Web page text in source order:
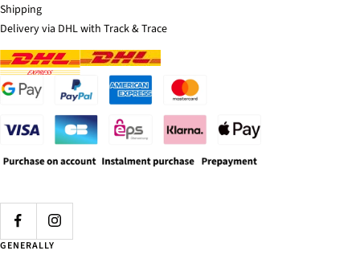
Shipping
Delivery via DHL with Track & Trace
GENERALLY